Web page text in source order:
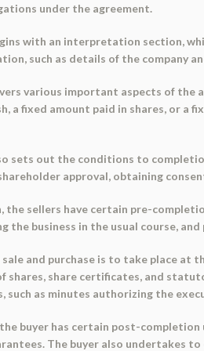
under the agreement.
with an interpretation section,
such as details of the company
various important aspects of the
a fixed amount paid in shares, or
sets out the conditions to
approval, obtaining
the sellers have certain pre-
the business in the usual course,
and purchase is to take place at
shares, share certificates, and
such as minutes authorizing the
buyer has certain post-
The buyer also undertakes